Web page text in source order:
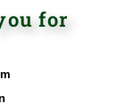
for